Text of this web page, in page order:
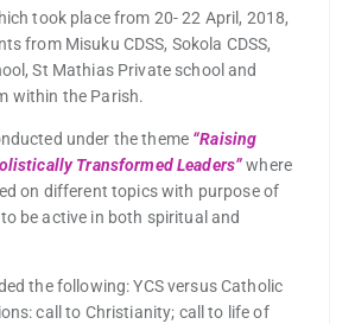
took place from 20- 22 April, 2018,
from Misuku CDSS, Sokola CDSS,
St Mathias Private school and
within the Parish.
under the theme “Raising
Transformed Leaders”where
on different topics with purpose of
be active in both spiritual and
the following: YCS versus Catholic
call to Christianity; call to life of